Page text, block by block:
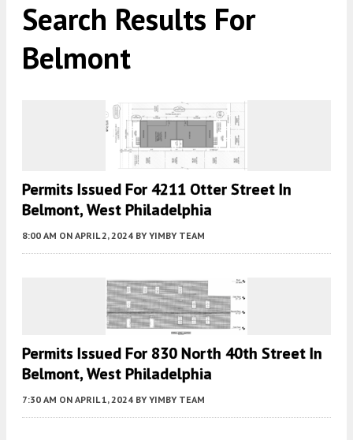
Search Results For
Belmont
Permits Issued For 4211 Otter Street In
Belmont, West Philadelphia
8:00 AM ON APRIL 2, 2024 BY YIMBY TEAM
Permits Issued For 830 North 40th Street In
Belmont, West Philadelphia
7:30 AM ON APRIL 1, 2024 BY YIMBY TEAM